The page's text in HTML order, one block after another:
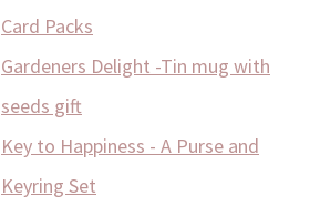
Card Packs
Gardeners Delight -Tin mug with
seeds gift
Key to Happiness - A Purse and
Keyring Set